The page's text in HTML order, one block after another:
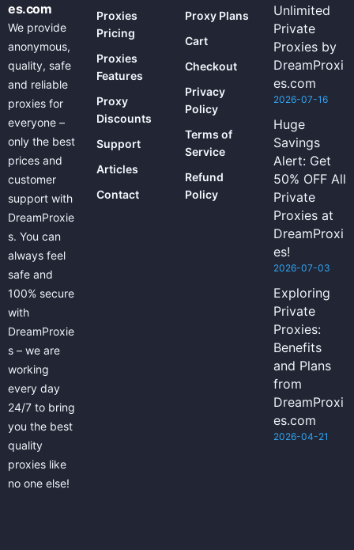
es.com
We provide
anonymous,
quality, safe
and reliable
proxies for
everyone –
only the best
prices and
customer
support with
DreamProxie
s. You can
always feel
safe and
100% secure
with
DreamProxie
s – we are
working
every day
24/7 to bring
you the best
quality
proxies like
no one else!
Proxies
Pricing
Proxies
Features
Proxy
Discounts
Support
Articles
Contact
Proxy Plans
Cart
Checkout
Privacy
Policy
Terms of
Service
Refund
Policy
Unlimited
Private
Proxies by
DreamProxi
es.com
2026-07-16
Huge
Savings
Alert: Get
50% OFF All
Private
Proxies at
DreamProxi
es!
2026-07-03
Exploring
Private
Proxies:
Benefits
and Plans
from
DreamProxi
es.com
2026-04-21